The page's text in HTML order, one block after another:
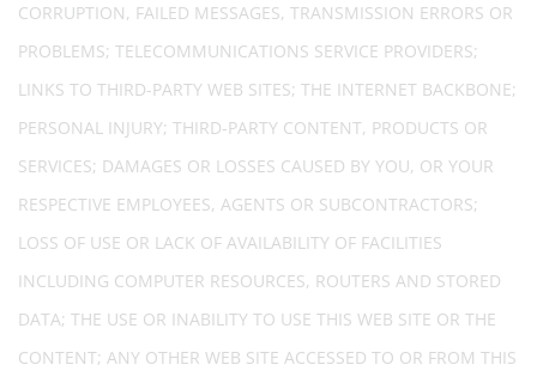
CORRUPTION, FAILED MESSAGES, TRANSMISSION ERRORS OR
PROBLEMS; TELECOMMUNICATIONS SERVICE PROVIDERS;
LINKS TO THIRD-PARTY WEB SITES; THE INTERNET BACKBONE;
PERSONAL INJURY; THIRD-PARTY CONTENT, PRODUCTS OR
SERVICES; DAMAGES OR LOSSES CAUSED BY YOU, OR YOUR
RESPECTIVE EMPLOYEES, AGENTS OR SUBCONTRACTORS;
LOSS OF USE OR LACK OF AVAILABILITY OF FACILITIES
INCLUDING COMPUTER RESOURCES, ROUTERS AND STORED
DATA; THE USE OR INABILITY TO USE THIS WEB SITE OR THE
CONTENT; ANY OTHER WEB SITE ACCESSED TO OR FROM THIS